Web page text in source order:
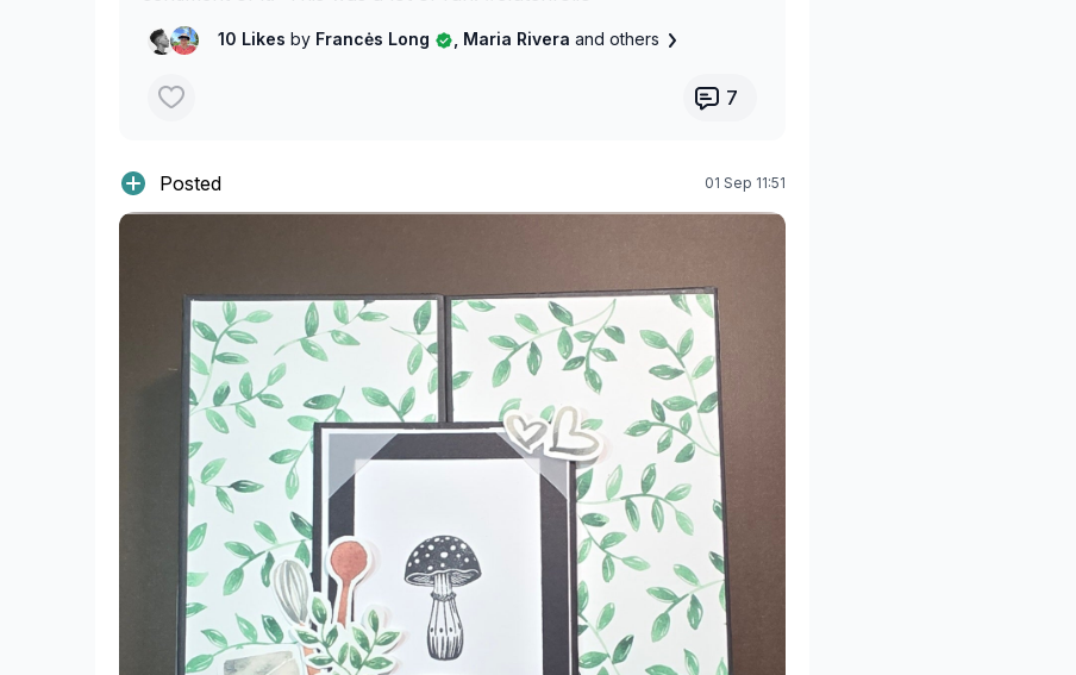
#clutchpursechallenge #septemberchallenge
10 Likes by Francės Long , Maria Rivera and others
7
Posted 01 Sep 11:51